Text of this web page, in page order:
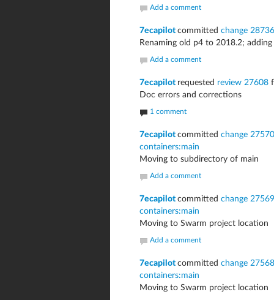
Add a comment
7ecapilot committed change 28736
Renaming old p4 to 2018.2;
Add a comment
7ecapilot requested review 27608
Doc errors and corrections
1 comment
7ecapilot committed change 27570
containers:main
Moving to subdirectory of main
Add a comment
7ecapilot committed change 27569
containers:main
Moving to Swarm project location
Add a comment
7ecapilot committed change 27568
containers:main
Moving to Swarm project location